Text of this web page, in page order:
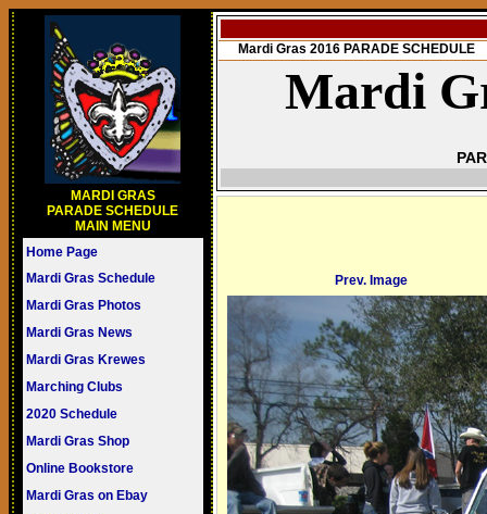
MARDI GRAS
PARADE SCHEDULE
MAIN MENU
Home Page
Mardi Gras Schedule
Mardi Gras Photos
Mardi Gras News
Mardi Gras Krewes
Marching Clubs
2020 Schedule
Mardi Gras Shop
Online Bookstore
Mardi Gras on Ebay
Mardi Gras 2016 PARADE SCHEDULE
Mardi
Prev. Image